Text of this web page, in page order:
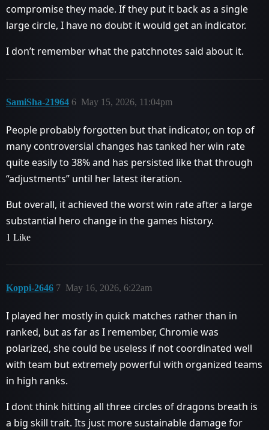
compromise they made. If they put it back as a single
large circle, I have no doubt it would get an indicator.
I don’t remember what the patchnotes said about it.
SamiSha-21964 May 15, 2026, 11:04pm
6
People probably forgotten but that indicator, on top of
many controversial changes has tanked her win rate
quite easily to 38% and has persisted like that through
“adjustments” until her latest iteration.
But overall, it achieved the worst win rate after a large
substantial hero change in the games history.
1 Like
Koppi-2646 May 16, 2026, 6:22am
7
I played her mostly in quick matches rather than in
ranked, but as far as I remember, Chromie was
polarized, she could be useless if not coordinated well
with team but extremely powerful with organized teams
in high ranks.
I dont think hitting all three circles of dragons breath is
a big skill trait. Its just more sustainable damage for